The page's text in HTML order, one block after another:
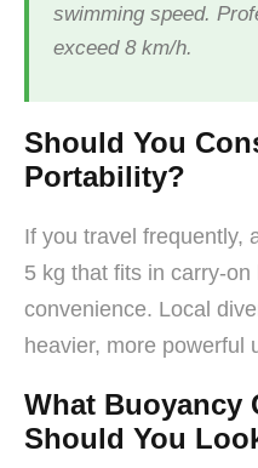
swimming speed.
exceed 8 km/h.
Should You
Portability?
If you travel frequently,
5 kg that fits in carry-
convenience. Local
heavier, more powerful
What Buoyancy
Should You